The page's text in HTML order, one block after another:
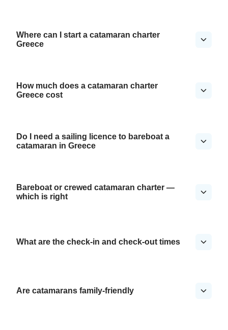
Where can I start a catamaran charter
Greece
How much does a catamaran charter
Greece cost
Do I need a sailing licence to bareboat a
catamaran in Greece
Bareboat or crewed catamaran charter —
which is right
What are the check-in and check-out times
Are catamarans family-friendly